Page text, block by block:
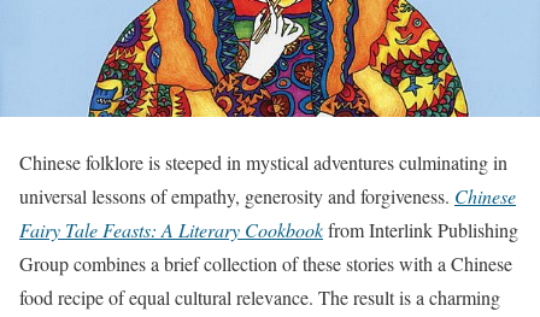
Chinese folklore is steeped in mystical adventures culminating in
universal lessons of empathy, generosity and forgiveness. Chinese
Fairy Tale Feasts: A Literary Cookbookfrom Interlink Publishing
Group combines a brief collection of these stories with a Chinese
food recipe of equal cultural relevance. The result is a charming